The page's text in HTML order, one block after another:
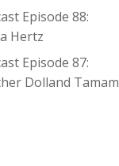
Episode 88:
Hertz
Episode 87:
Dolland Tamam